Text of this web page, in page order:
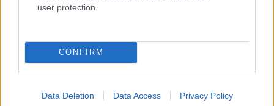
user protection.
CONFIRM
Data Deletion Data Access Privacy Policy